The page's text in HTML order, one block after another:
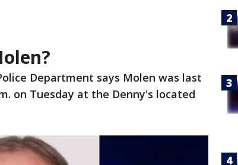
Department says Molen was last
on Tuesday at the Denny's located